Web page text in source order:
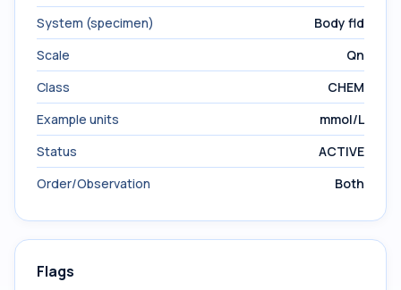
System (specimen)
Body fld
Scale
Qn
Class
CHEM
Example units
mmol/L
Status
ACTIVE
Order/Observation
Both
Flags